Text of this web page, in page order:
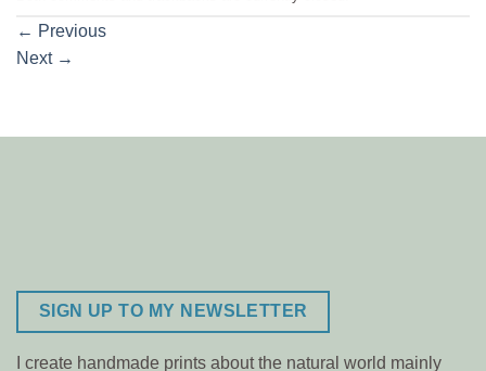
← Previous
Next →
SIGN UP TO MY NEWSLETTER
I create handmade prints about the natural world mainly